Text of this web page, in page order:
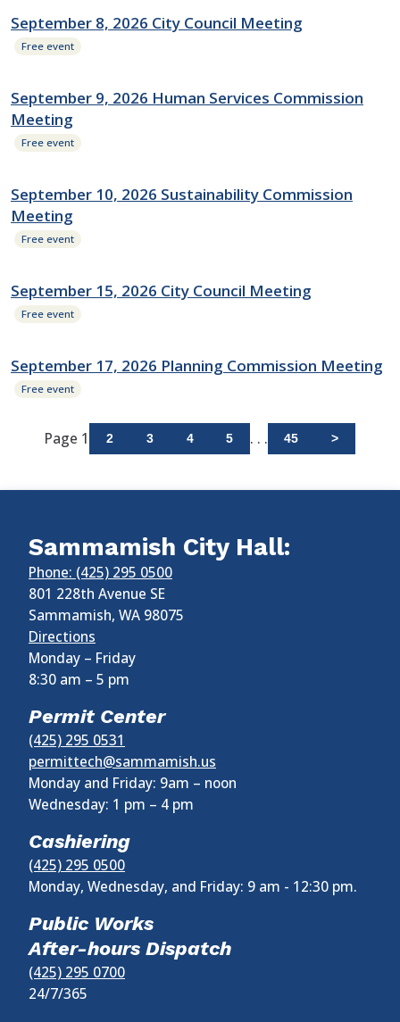
September 8, 2026 City Council Meeting
Free event
September 9, 2026 Human Services Commission
Meeting
Free event
September 10, 2026 Sustainability Commission
Meeting
Free event
September 15, 2026 City Council Meeting
Free event
September 17, 2026 Planning Commission Meeting
Free event
Page 1 2 3 4 5 . . . 45 >
Sammamish City Hall:
Phone: (425) 295 0500
801 228th Avenue SE
Sammamish, WA 98075
Directions
Monday – Friday
8:30 am – 5 pm
Permit Center
(425) 295 0531
permittech@sammamish.us
Monday and Friday: 9am – noon
Wednesday: 1 pm – 4 pm
Cashiering
(425) 295 0500
Monday, Wednesday, and Friday: 9 am - 12:30 pm.
Public Works
After-hours Dispatch
(425) 295 0700
24/7/365